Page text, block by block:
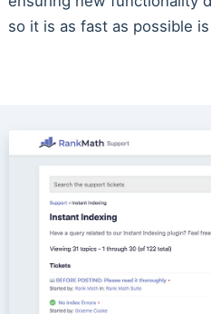
so it is as fast as possible is